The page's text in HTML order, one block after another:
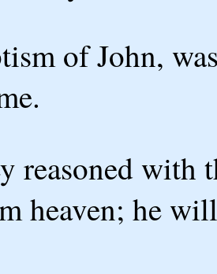
of John,
reasoned with
heaven; he